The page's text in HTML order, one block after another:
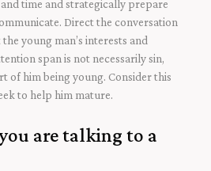
time and strategically prepare
Direct the conversation
young man’s interests and
span is not necessarily sin,
of him being young. Consider this
to help him mature.
are talking to a